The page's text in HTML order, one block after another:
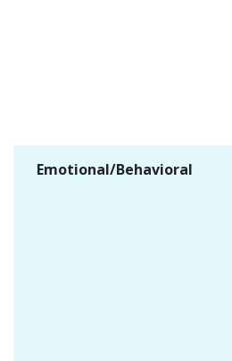
Emotional/Behavioral